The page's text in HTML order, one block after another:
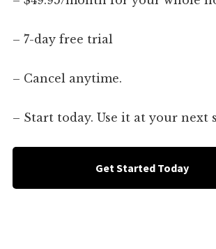
– 7-day free trial
– Cancel anytime.
– Start today. Use it at your next
Get Started Today